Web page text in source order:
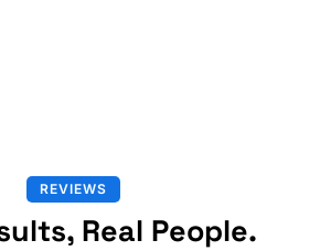
REVIEWS
Real People.